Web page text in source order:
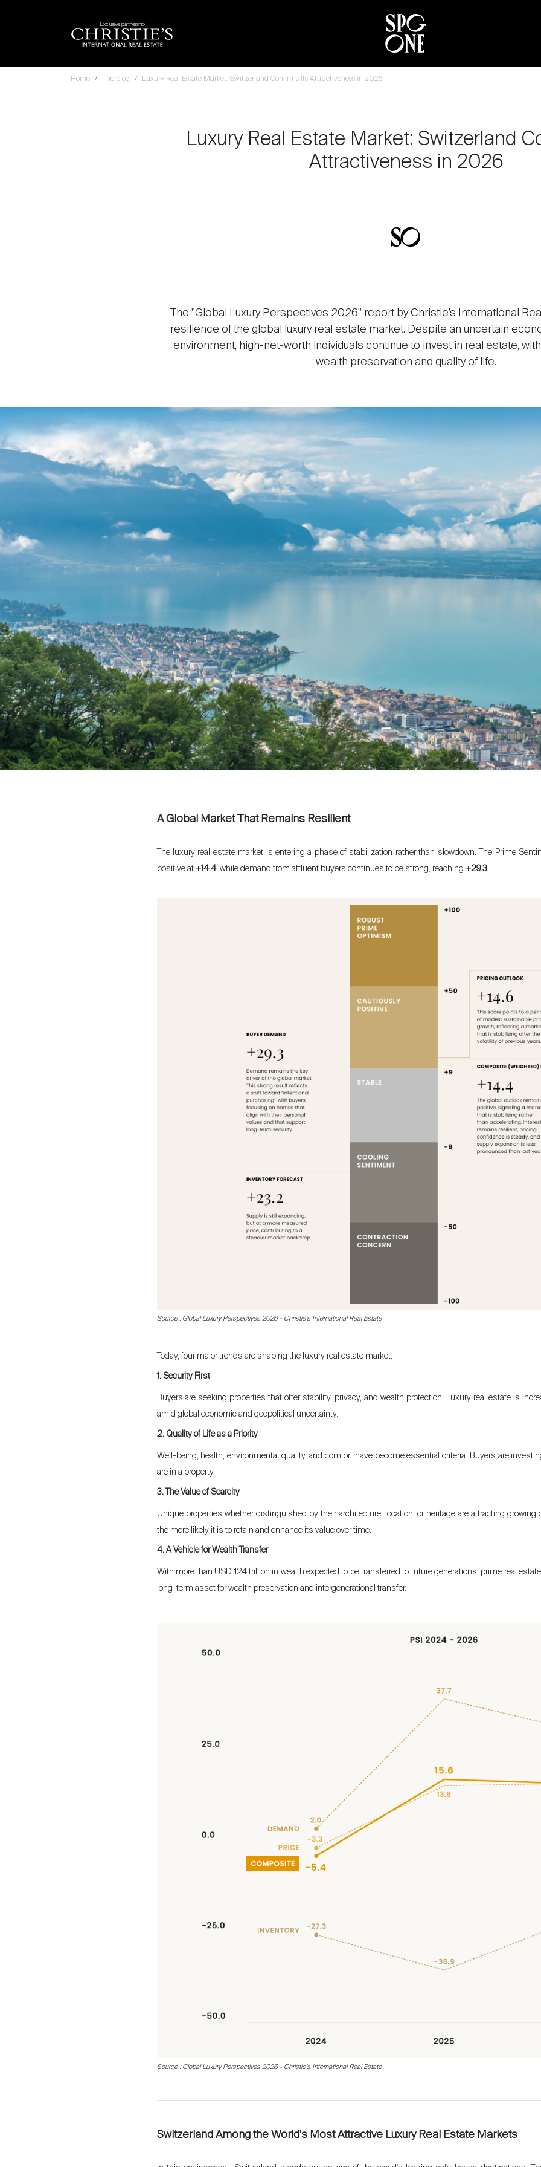
Exclusive partnership
Home The blog Luxury Real Estate Market: Switzerland Confirms Its Attractiveness in 2026
Luxury Real Estate Market: Switzerland
Attractiveness in 2026
The "Global Luxury Perspectives 2026" report by Christie’s International
resilience of the global luxury real estate market. Despite an uncertain
environment, high-net-worth individuals continue to invest in real estate,
wealth preservation and quality of life.
A Global Market That Remains Resilient
The luxury real estate market is entering a phase of stabilization rather than slowdown. The Prime
positive at +14.4, while demand from affluent buyers continues to be strong, reaching +29.3.
Source : Global Luxury Perspectives 2026 - Christie’s International Real Estate
Today, four major trends are shaping the luxury real estate market:
1. Security First
Buyers are seeking properties that offer stability, privacy, and wealth protection. Luxury real estate is
amid global economic and geopolitical uncertainty.
2. Quality of Life as a Priority
Well-being, health, environmental quality, and comfort have become essential criteria. Buyers are
are in a property.
3. The Value of Scarcity
Unique properties whether distinguished by their architecture, location, or heritage are attracting growing
the more likely it is to retain and enhance its value over time.
4. A Vehicle for Wealth Transfer
With more than USD 124 trillion in wealth expected to be transferred to future generations, prime real
long-term asset for wealth preservation and intergenerational transfer.
Source : Global Luxury Perspectives 2026 - Christie’s International Real Estate
Switzerland Among the World's Most Attractive Luxury Real Estate Markets